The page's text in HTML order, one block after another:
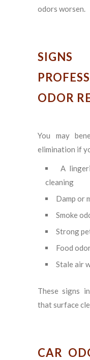
odors worsen.
ODOR
You may
elimination if
A
cleaning
Damp or
Smoke
Strong
Food
Stale air
These signs
that surface
CAR